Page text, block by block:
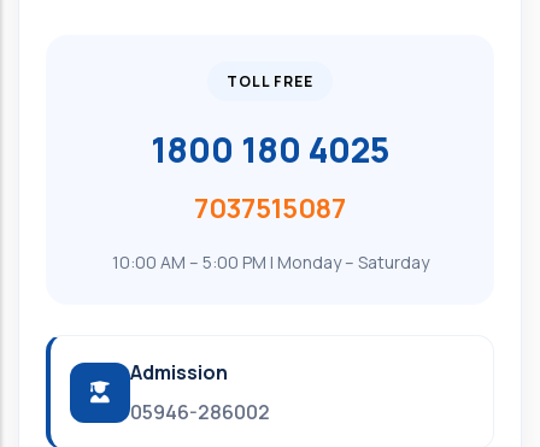
TOLL FREE
1800 180 4025
7037515087
10:00 AM – 5:00 PM | Monday – Saturday
Admission
05946-286002